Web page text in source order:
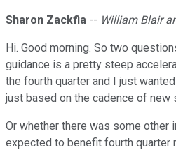
Sharon Zackfia -- William Blair
Hi. Good morning. So two
guidance is a pretty steep
the fourth quarter and I just
just based on the cadence of new
Or whether there was some other
expected to benefit fourth quarter